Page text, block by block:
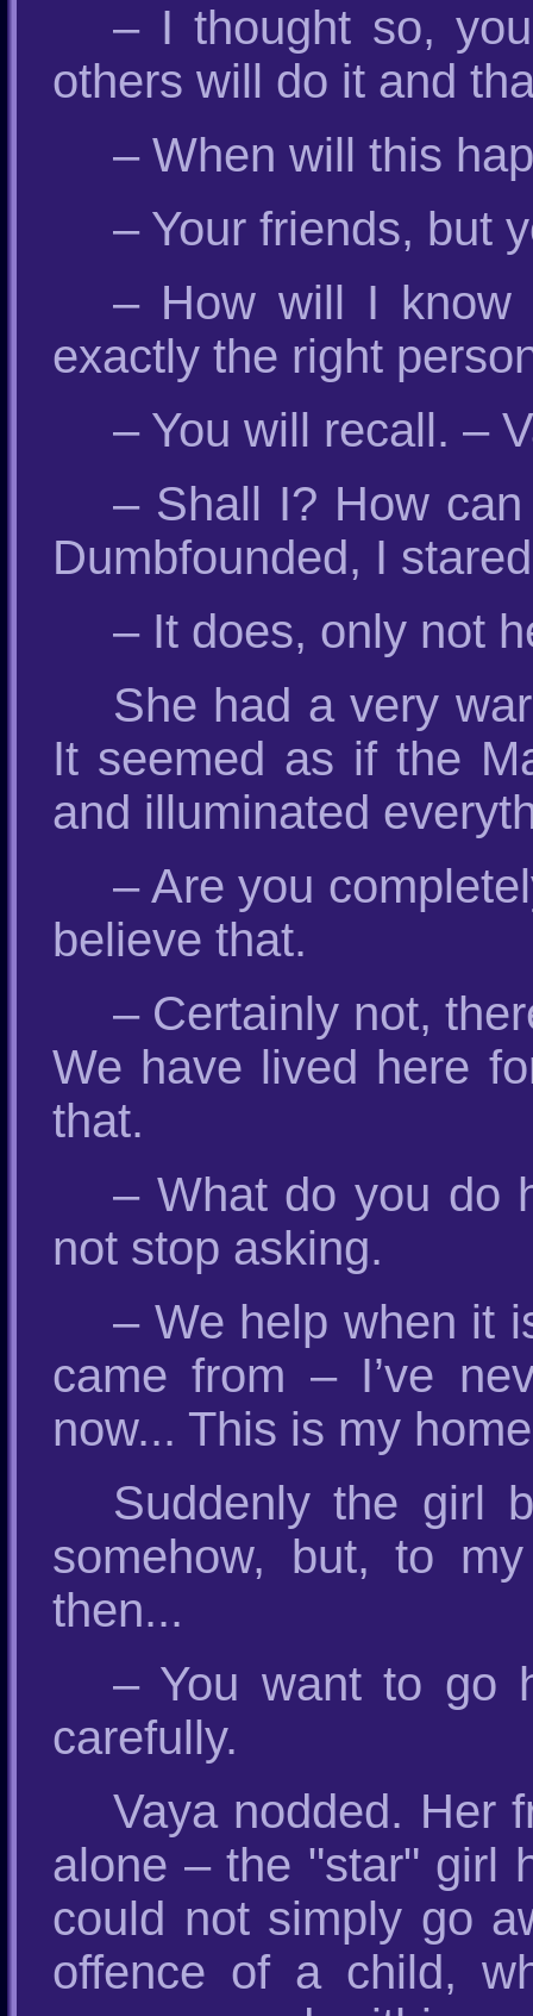
– I thought so,
others will do it and
– When will this
– Your friends, but
– How will I know
exactly the right
– You will recall. –
– Shall I? How
Dumbfounded, I
– It does, only not
She had a very
It seemed as if the
and illuminated
– Are you
believe that.
– Certainly not,
We have lived here
that.
– What do you do
not stop asking.
– We help when it
came from – I’ve
now... This is my
Suddenly the girl
somehow, but, to
then...
– You want to go
carefully.
Vaya nodded. Her
alone – the "star" girl
could not simply go
offence of a child,